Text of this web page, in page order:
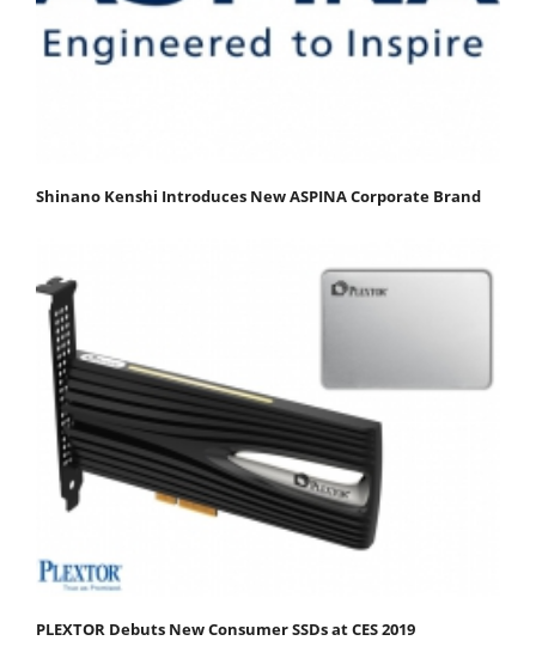
Shinano Kenshi Introduces New ASPINA Corporate Brand
PLEXTOR Debuts New Consumer SSDs at CES 2019